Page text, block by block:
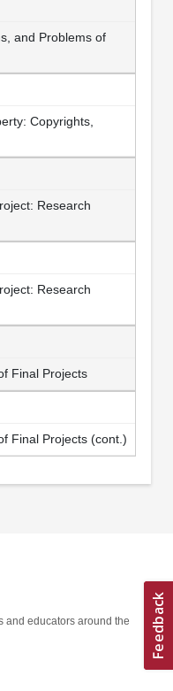
and Problems of
Copyrights,
Research
Research
Final Projects
Final Projects (cont.)
and educators around the